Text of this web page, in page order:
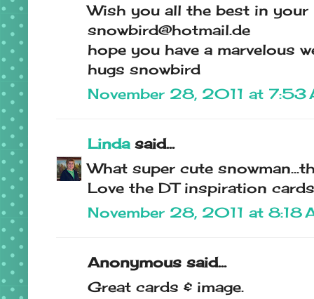
Wish you all the best in your
snowbird@hotmail.de
hope you have a marvelous
hugs snowbird
November 28, 2011 at 7:53
Lindasaid...
What super cute
Love the DT inspiration
November 28, 2011 at 8:18
Anonymous said...
Great cards & image.